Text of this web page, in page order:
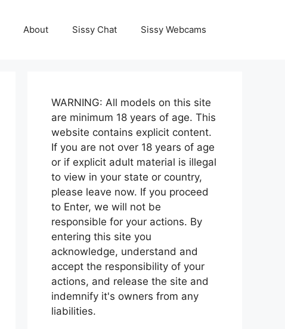
About Sissy Chat Sissy Webcams
WARNING: All models on this site
are minimum 18 years of age. This
website contains explicit content.
If you are not over 18 years of age
or if explicit adult material is illegal
to view in your state or country,
please leave now. If you proceed
to Enter, we will not be
responsible for your actions. By
entering this site you
acknowledge, understand and
accept the responsibility of your
actions, and release the site and
indemnify it's owners from any
liabilities.